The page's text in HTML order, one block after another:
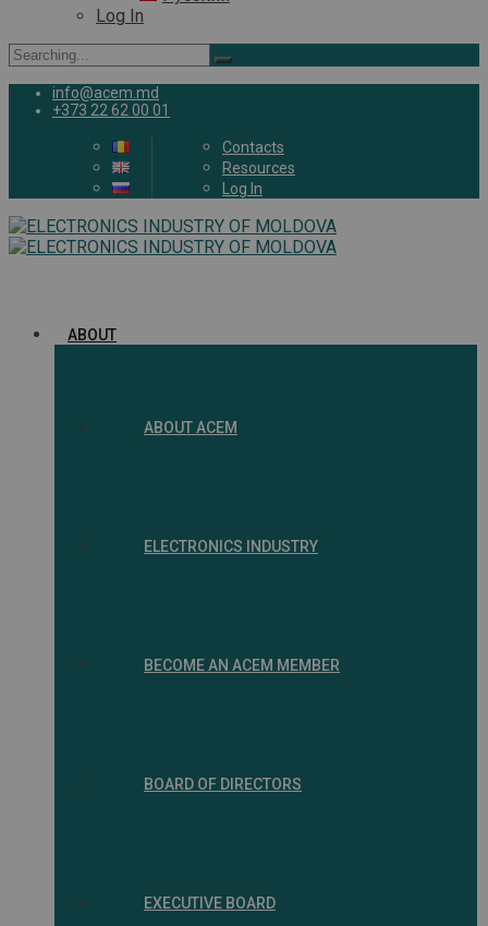
Log In
Search
for:
info@acem.md
+373 22 62 00 01
Contacts
Resources
Log In
ABOUT
ABOUT ACEM
ELECTRONICS INDUSTRY
BECOME AN ACEM MEMBER
BOARD OF DIRECTORS
EXECUTIVE BOARD